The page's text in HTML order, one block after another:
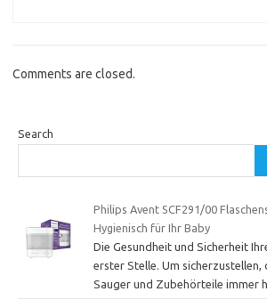
Comments are closed.
Search
Philips Avent SCF291/00
Hygienisch für Ihr Baby
Die Gesundheit und Sicherheit
erster Stelle. Um sicherzustellen,
Sauger und Zubehörteile immer